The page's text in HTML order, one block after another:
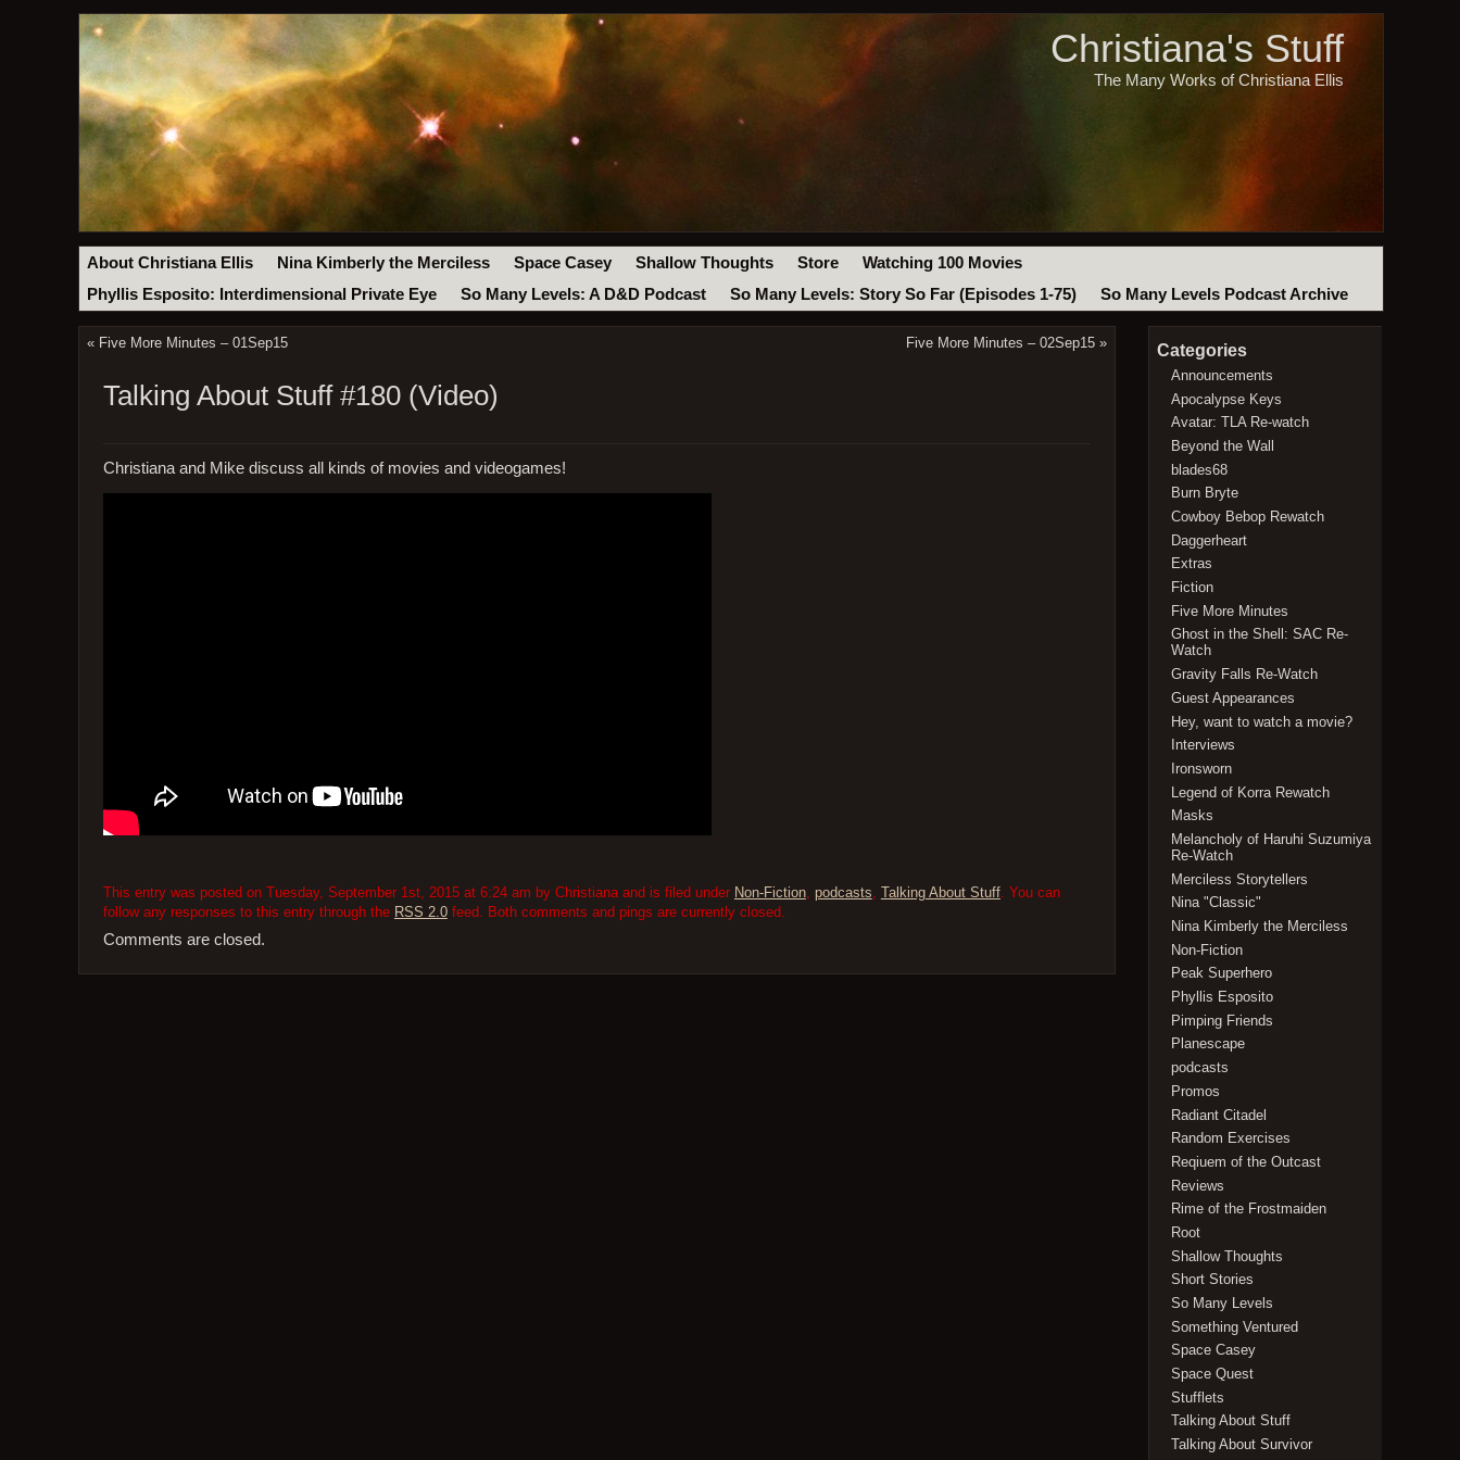
Christiana's Stuff
The Many Works of Christiana Ellis
About Christiana Ellis Nina Kimberly the Merciless Space Casey Shallow Thoughts Store
Watching 100 Movies
Phyllis Esposito: Interdimensional Private Eye
So Many Levels: A D&D Podcast So Many Levels: Story So Far (Episodes 1-75) So Many Levels Podcast Archive
« Five More Minutes – 01Sep15 Five More Minutes – 02Sep15 »
Talking About Stuff #180 (Video)
Christiana and Mike discuss all kinds of movies and videogames!
This entry was posted on Tuesday, September 1st, 2015 at 6:24 am by Christiana and is filed under Non-Fiction, podcasts Talking About Stuff. You can
follow any responses to this entry through the RSS 2.0feed. Both comments and pings are currently closed.
Comments are closed.
Categories
Announcements
Apocalypse Keys
Avatar: TLA Re-watch
Beyond the Wall
blades68
Burn Bryte
Cowboy Bebop Rewatch
Daggerheart
Extras
Fiction
Five More Minutes
Ghost in the Shell: SAC Re-
Watch
Gravity Falls Re-Watch
Guest Appearances
Hey, want to watch a movie?
Interviews
Ironsworn
Legend of Korra Rewatch
Masks
Melancholy of Haruhi Suzumiya
Re-Watch
Merciless Storytellers
Nina "Classic"
Nina Kimberly the Merciless
Non-Fiction
Peak Superhero
Phyllis Esposito
Pimping Friends
Planescape
podcasts
Promos
Radiant Citadel
Random Exercises
Reqiuem of the Outcast
Reviews
Rime of the Frostmaiden
Root
Shallow Thoughts
Short Stories
So Many Levels
Something Ventured
Space Casey
Space Quest
Stufflets
Talking About Stuff
Talking About Survivor